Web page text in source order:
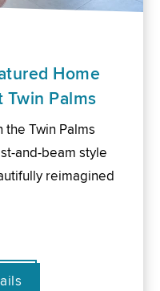
Home
Twin Palms
the Twin Palms
and-beam style
reimagined